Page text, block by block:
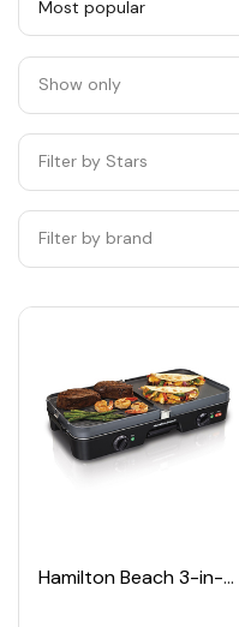
by
category
Show only
Filter by Stars
Filter by brand
Hamilton Beach 3-in-1 Grill/Griddle